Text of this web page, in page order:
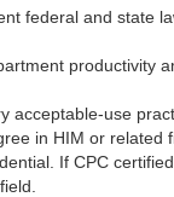
federal and state
productivity
acceptable-use
in HIM or related
If CPC